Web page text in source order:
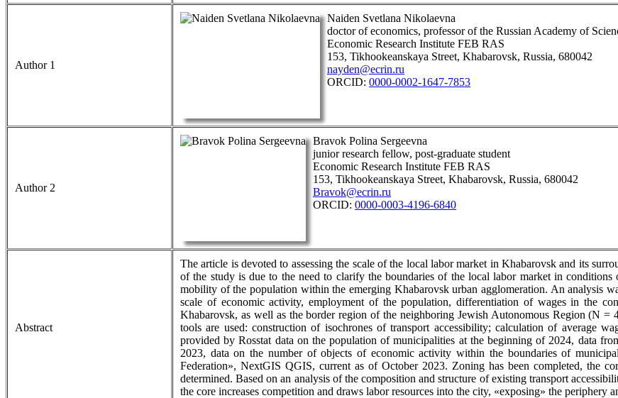
Author 1
Naiden Svetlana Nikolaevna
doctor of economics, professor of the Russian Academy of
Economic Research Institute FEB RAS
153, Tikhookeanskaya Street, Khabarovsk, Russia, 680042
nayden@ecrin.ru
ORCID: 0000-0002-1647-7853
Author 2
Bravok Polina Sergeevna
junior research fellow, post-graduate student
Economic Research Institute FEB RAS
153, Tikhookeanskaya Street, Khabarovsk, Russia, 680042
Bravok@ecrin.ru
ORCID: 0000-0003-4196-6840
Abstract
The article is devoted to assessing the scale of the local labor market in Khabarovsk and its
of the study is due to the need to clarify the boundaries of the local labor market in
mobility of the population within the emerging Khabarovsk urban agglomeration. An analysis
scale of economic activity, employment of the population, differentiation of wages in the
Khabarovsk, as well as the border region of the neighboring Jewish Autonomous Region (N
tools are used: construction of isochrones of transport accessibility; calculation of average
provided by Rosstat data on the population of municipalities at the beginning of 2024, data
2023, data on the number of objects of economic activity within the boundaries of
Federation», NextGIS QGIS, current as of October 2023. Zoning has been completed, the
determined. Based on an analysis of the composition and structure of existing transport
the core increases competition and draws labor resources into the city, «exposing» the periphery